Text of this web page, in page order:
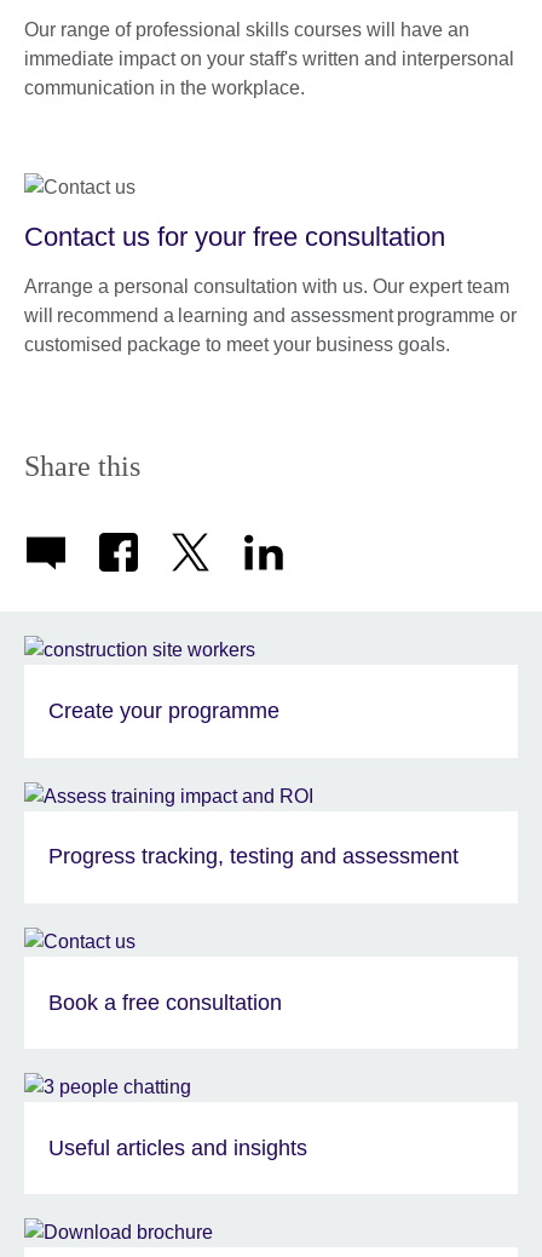
Our range of professional skills courses will have an
immediate impact on your staff's written and interpersonal
communication in the workplace.
Contact us for your free consultation
Arrange a personal consultation with us. Our expert team
will recommend a learning and assessment programme or
customised package to meet your business goals.
Share this
Create your programme
Progress tracking, testing and assessment
Book a free consultation
Useful articles and insights